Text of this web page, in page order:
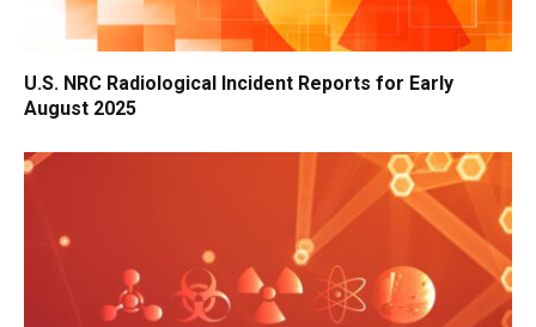
U.S. NRC Radiological Incident Reports for Early
August 2025